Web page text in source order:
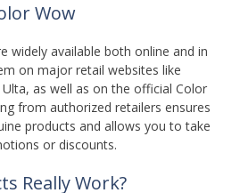
Wow
widely available both online and in
on major retail websites like
as well as on the official Color
from authorized retailers ensures
products and allows you to take
or discounts.
Really Work?